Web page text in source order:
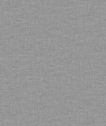
Bamboo showroom